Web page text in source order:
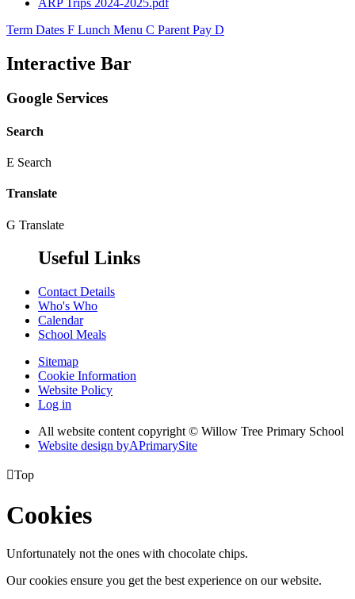
Term Dates F Lunch Menu C Parent Pay D
Interactive Bar
Google Services
Search
E Search
Translate
G Translate
Useful Links
Contact Details
Who's Who
Calendar
School Meals
Sitemap
Cookie Information
Website Policy
Log in
All website content copyright © Willow Tree Primary School
Website design byAPrimarySite
Top
Cookies
Unfortunately not the ones with chocolate chips.
Our cookies ensure you get the best experience on our website.